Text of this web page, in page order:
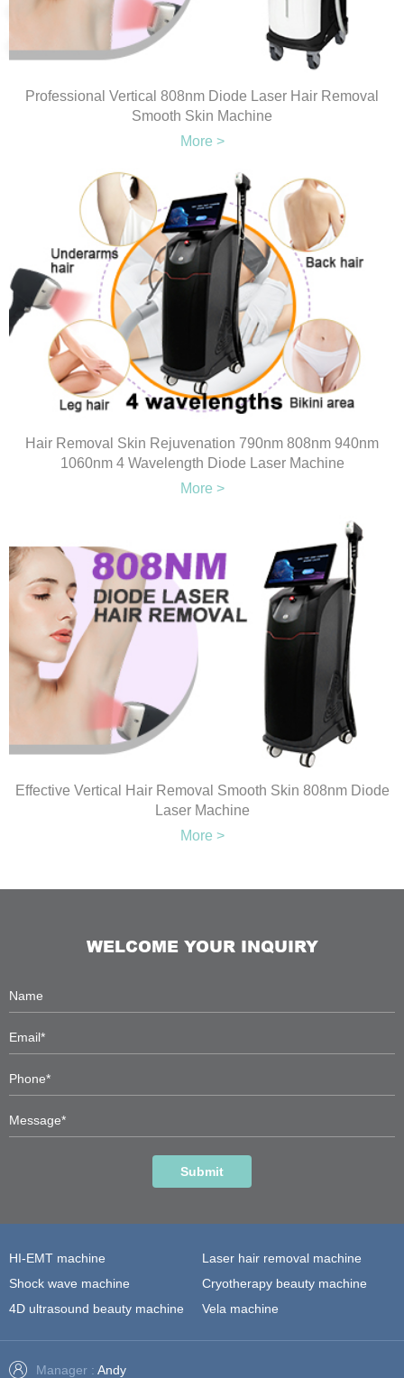
Professional Vertical 808nm Diode Laser Hair Removal
Smooth Skin Machine
More >
Hair Removal Skin Rejuvenation 790nm 808nm 940nm
1060nm 4 Wavelength Diode Laser Machine
More >
Effective Vertical Hair Removal Smooth Skin 808nm Diode
Laser Machine
More >
WELCOME YOUR INQUIRY
Submit
HI-EMT machine
Laser hair removal machine
Shock wave machine
Cryotherapy beauty machine
4D ultrasound beauty machine
Vela machine
Manager : Andy